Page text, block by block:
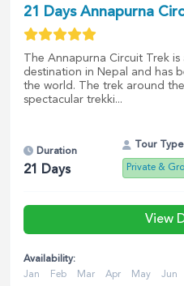
21 Days Annapurna
The Annapurna Circuit Trek
destination in Nepal and has
the world. The trek around
spectacular trekki...
Duration
21 Days
Tour Type
Private &
View
Availability:
Jan
Feb Mar Apr May Jun